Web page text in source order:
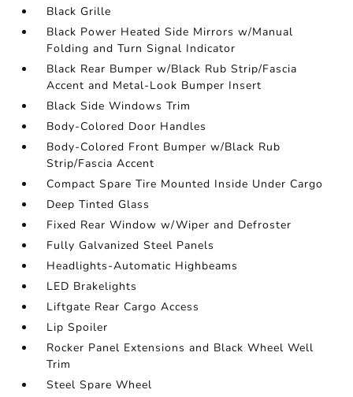
Black Grille
Black Power Heated Side Mirrors w/Manual
Folding and Turn Signal Indicator
Black Rear Bumper w/Black Rub Strip/Fascia
Accent and Metal-Look Bumper Insert
Black Side Windows Trim
Body-Colored Door Handles
Body-Colored Front Bumper w/Black Rub
Strip/Fascia Accent
Compact Spare Tire Mounted Inside Under Cargo
Deep Tinted Glass
Fixed Rear Window w/Wiper and Defroster
Fully Galvanized Steel Panels
Headlights-Automatic Highbeams
LED Brakelights
Liftgate Rear Cargo Access
Lip Spoiler
Rocker Panel Extensions and Black Wheel Well
Trim
Steel Spare Wheel